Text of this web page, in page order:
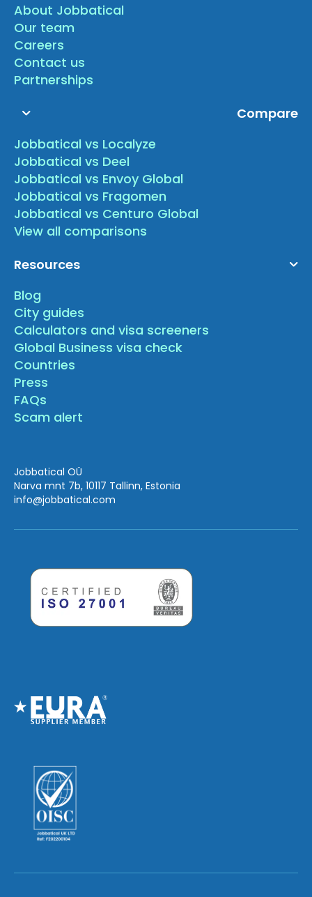
About Jobbatical
Our team
Careers
Contact us
Partnerships
Compare
Jobbatical vs Localyze
Jobbatical vs Deel
Jobbatical vs Envoy Global
Jobbatical vs Fragomen
Jobbatical vs Centuro Global
View all comparisons
Resources
Blog
City guides
Calculators and visa screeners
Global Business visa check
Countries
Press
FAQs
Scam alert
Jobbatical OÜ
Narva mnt 7b, 10117 Tallinn, Estonia
info@jobbatical.com